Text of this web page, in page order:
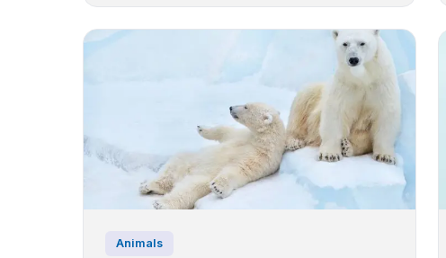
Animals